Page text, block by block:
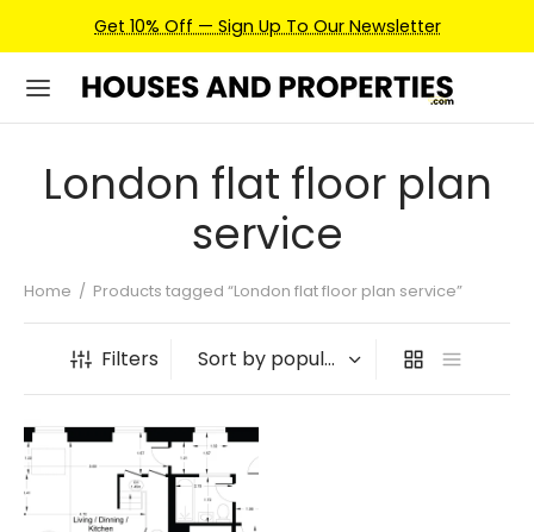
Get 10% Off — Sign Up To Our Newsletter
London flat floor plan
service
Home / Products tagged “London flat floor plan service”
Filters